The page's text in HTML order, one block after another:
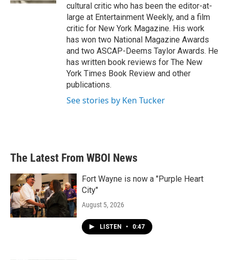
cultural critic who has been the editor-at-
large at Entertainment Weekly, and a film
critic for New York Magazine. His work
has won two National Magazine Awards
and two ASCAP-Deems Taylor Awards. He
has written book reviews for The New
York Times Book Review and other
publications.
See stories by Ken Tucker
The Latest From WBOI News
Fort Wayne is now a "Purple Heart
City"
August 5, 2026
LISTEN • 0:47